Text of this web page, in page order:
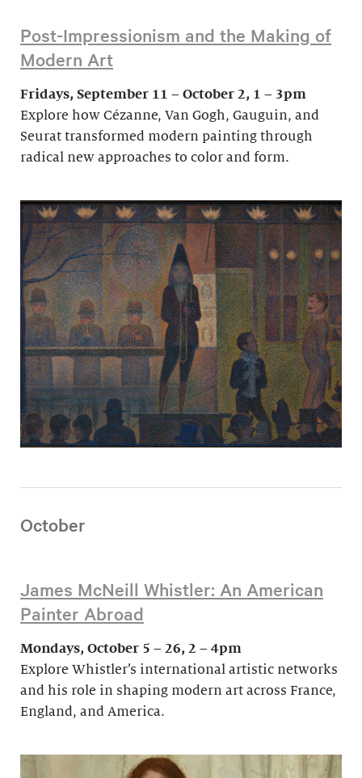
Post-Impressionism and the Making of
Modern Art
Fridays, September 11 – October 2, 1 – 3pm
Explore how Cézanne, Van Gogh, Gauguin, and
Seurat transformed modern painting through
radical new approaches to color and form.
October
James McNeill Whistler: An American
Painter Abroad
Mondays, October 5 – 26, 2 – 4pm
Explore Whistler’s international artistic networks
and his role in shaping modern art across France,
England, and America.